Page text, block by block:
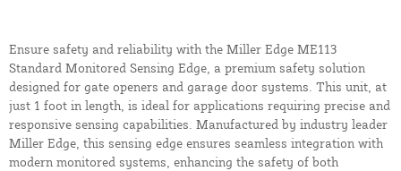
Ensure safety and reliability with the Miller Edge ME113
Standard Monitored Sensing Edge, a premium safety solution
designed for gate openers and garage door systems. This unit, at
just 1 foot in length, is ideal for applications requiring precise and
responsive sensing capabilities. Manufactured by industry leader
Miller Edge, this sensing edge ensures seamless integration with
modern monitored systems, enhancing the safety of both